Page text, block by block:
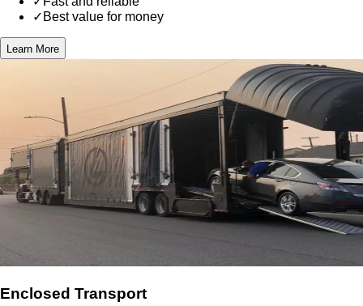
✓ Best value for money
Learn More
Enclosed Transport